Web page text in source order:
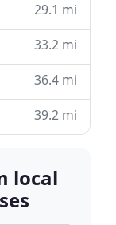
29.1 mi
33.2 mi
36.4 mi
39.2 mi
local